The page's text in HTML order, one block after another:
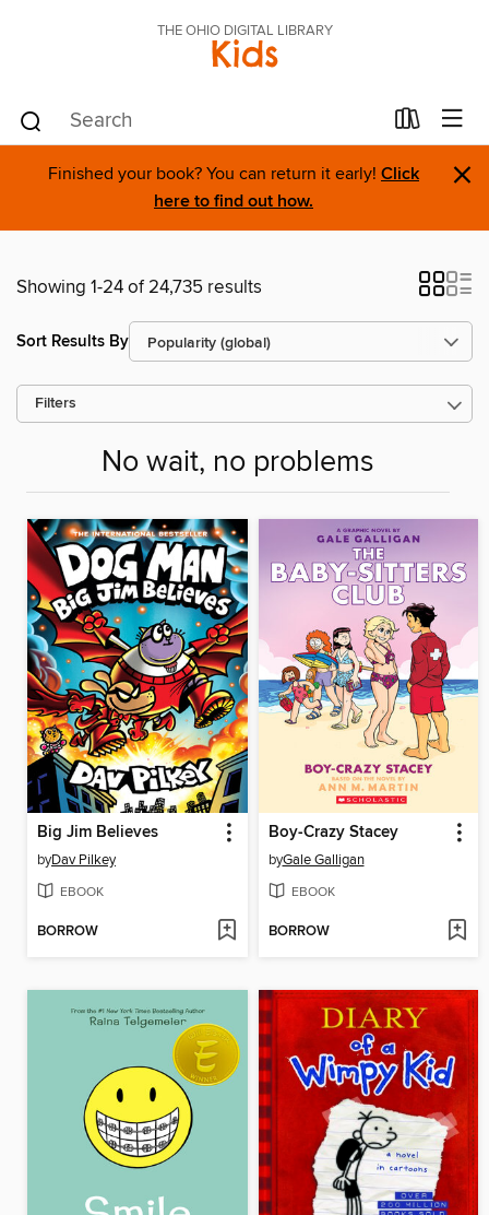
THE OHIO DIGITAL LIBRARY
Kids
Finished your book? You can return it early! Click
here to find out how.
×
Showing 1-24 of 24,735 results
Sort Results By
Filters
No wait, no problems
Big Jim Believes
byDav Pilkey
EBOOK
BORROW
Boy-Crazy Stacey
byGale Galligan
EBOOK
BORROW